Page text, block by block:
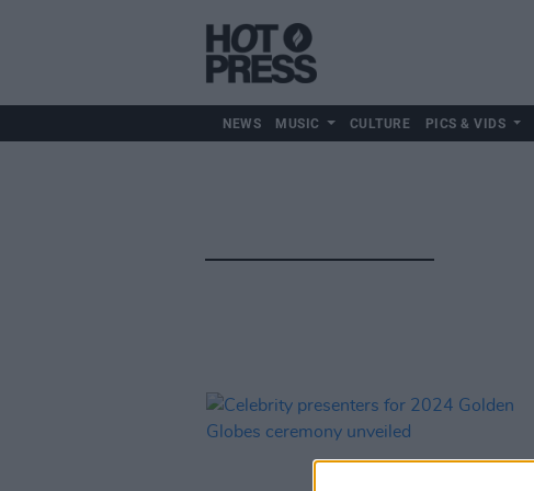
NEWS MUSIC CULTURE PICS & VIDS